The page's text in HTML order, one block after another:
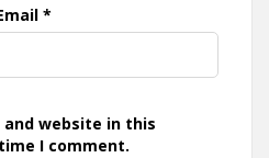
*
and website in this
I comment.